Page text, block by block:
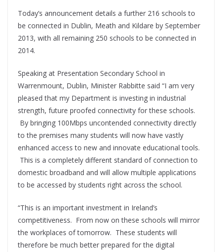
Today’s announcement details a further 216 schools to
be connected in Dublin, Meath and Kildare by September
2013, with all remaining 250 schools to be connected in
2014.
Speaking at Presentation Secondary School in
Warrenmount, Dublin, Minister Rabbitte said “I am very
pleased that my Department is investing in industrial
strength, future proofed connectivity for these schools.
By bringing 100Mbps uncontended connectivity directly
to the premises many students will now have vastly
enhanced access to new and innovate educational tools.
This is a completely different standard of connection to
domestic broadband and will allow multiple applications
to be accessed by students right across the school.
“This is an important investment in Ireland’s
competitiveness. From now on these schools will mirror
the workplaces of tomorrow. These students will
therefore be much better prepared for the digital